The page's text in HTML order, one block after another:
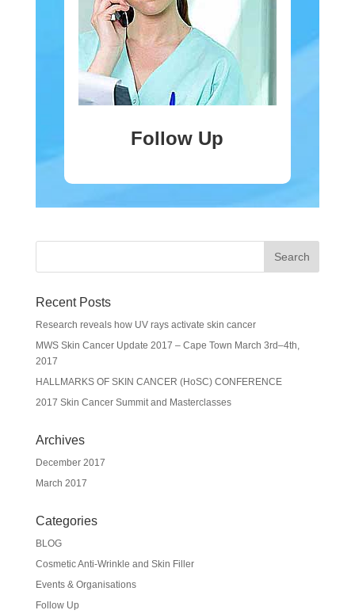
Follow Up
Recent Posts
Research reveals how UV rays activate skin cancer
MWS Skin Cancer Update 2017 – Cape Town March 3rd–4th,
2017
HALLMARKS OF SKIN CANCER (HoSC) CONFERENCE
2017 Skin Cancer Summit and Masterclasses
Archives
December 2017
March 2017
Categories
BLOG
Cosmetic Anti-Wrinkle and Skin Filler
Events & Organisations
Follow Up